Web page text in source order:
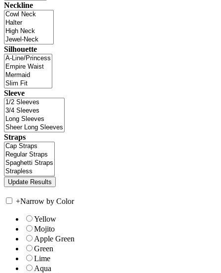
Neckline
Silhouette
Sleeve
Straps
+Narrow by Color
Yellow
Mojito
Apple Green
Green
Lime
Aqua